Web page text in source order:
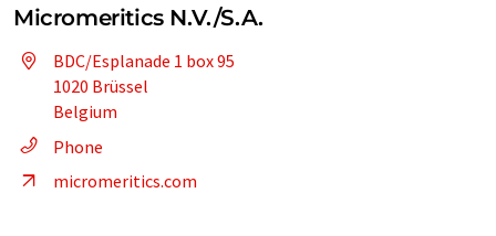
Micromeritics N.V./S.A.
BDC/Esplanade 1 box 95
1020 Brüssel
Belgium
Phone
micromeritics.com